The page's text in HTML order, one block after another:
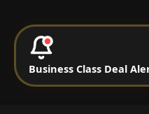
Cheap
Business Class Deal